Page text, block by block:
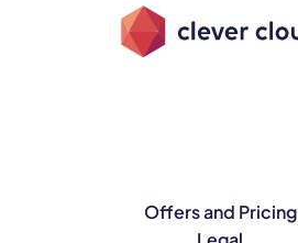
Offers and Pricing